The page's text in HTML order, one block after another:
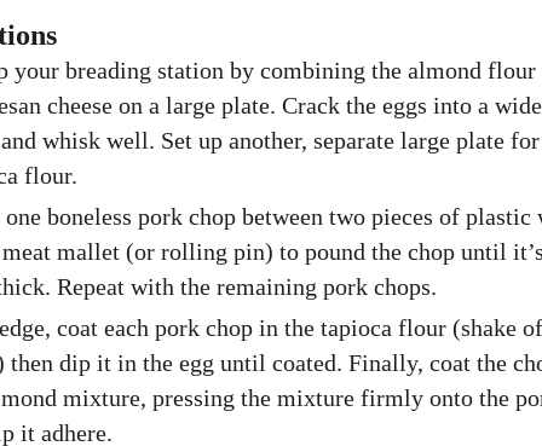
your breading station by combining the almond flour
cheese on a large plate. Crack the eggs into a
whisk well. Set up another, separate large plate
flour.
one boneless pork chop between two pieces of plastic
meat mallet (or rolling pin) to pound the chop until
Repeat with the remaining pork chops.
coat each pork chop in the tapioca flour (shake
then dip it in the egg until coated. Finally, coat the
mixture, pressing the mixture firmly onto the
it adhere.